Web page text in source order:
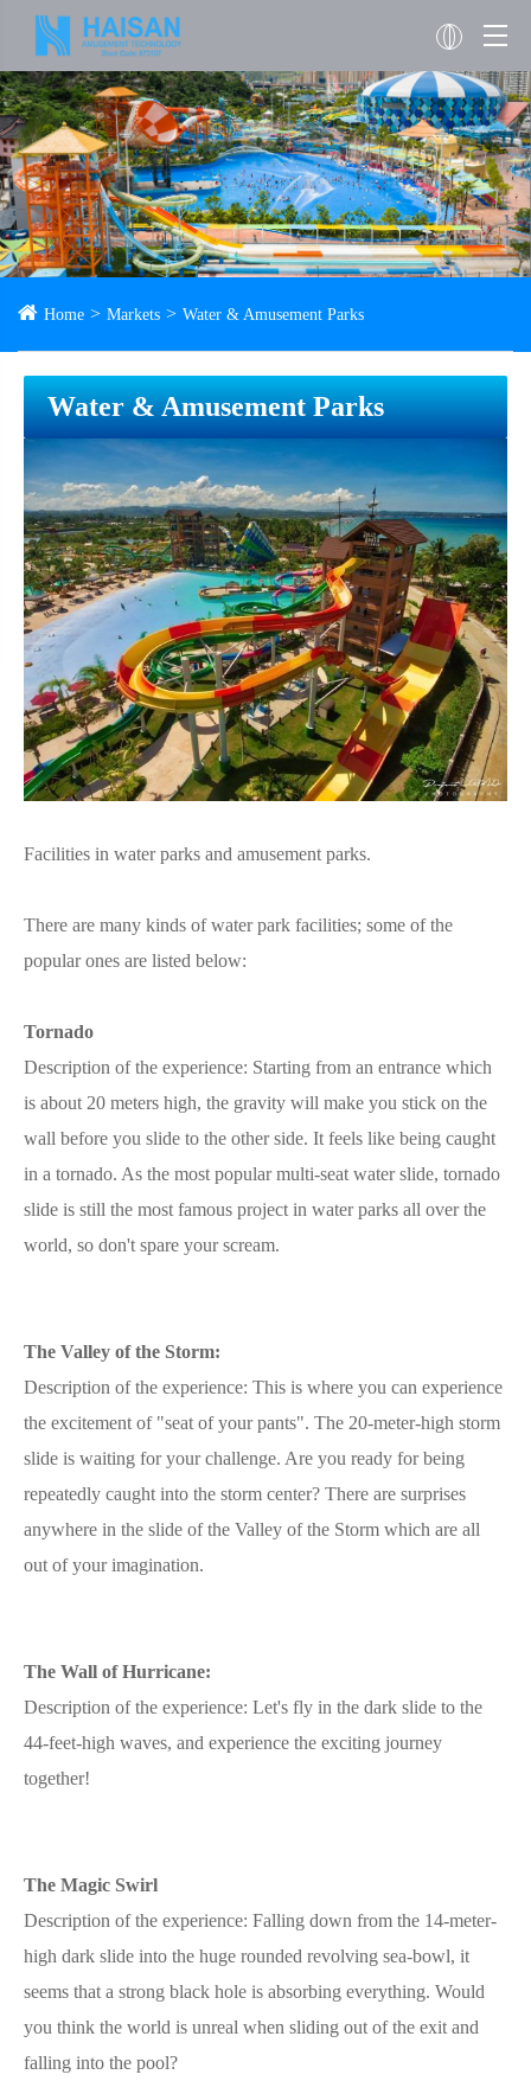
Home Markets Water & Amusement Parks
Water & Amusement Parks
Facilities in water parks and amusement parks.
There are many kinds of water park facilities; some of the
popular ones are listed below:
Tornado
Description of the experience: Starting from an entrance which
is about 20 meters high, the gravity will make you stick on the
wall before you slide to the other side. It feels like being caught
in a tornado. As the most popular multi-seat water slide, tornado
slide is still the most famous project in water parks all over the
world, so don't spare your scream.
The Valley of the Storm:
Description of the experience: This is where you can experience
the excitement of "seat of your pants". The 20-meter-high storm
slide is waiting for your challenge. Are you ready for being
repeatedly caught into the storm center? There are surprises
anywhere in the slide of the Valley of the Storm which are all
out of your imagination.
The Wall of Hurricane:
Description of the experience: Let's fly in the dark slide to the
44-feet-high waves, and experience the exciting journey
together!
The Magic Swirl
Description of the experience: Falling down from the 14-meter-
high dark slide into the huge rounded revolving sea-bowl, it
seems that a strong black hole is absorbing everything. Would
you think the world is unreal when sliding out of the exit and
falling into the pool?